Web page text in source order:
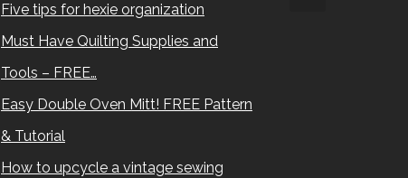
Five tips for hexie organization
Must Have Quilting Supplies and
Tools – FREE…
Easy Double Oven Mitt! FREE Pattern
& Tutorial
How to upcycle a vintage sewing